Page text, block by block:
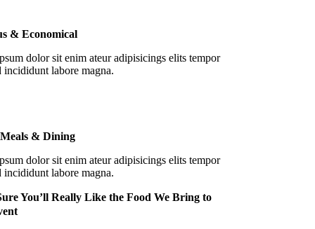
& Economical
dolor sit enim ateur adipisicings elits tempor
incididunt labore magna.
& Dining
dolor sit enim ateur adipisicings elits tempor
incididunt labore magna.
You’ll Really Like the Food We Bring to